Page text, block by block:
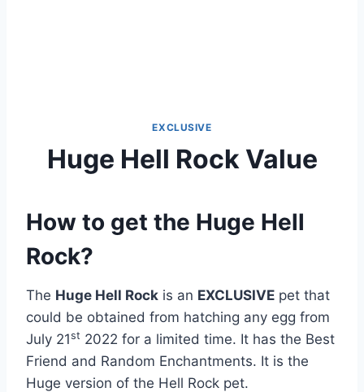
EXCLUSIVE
Huge Hell Rock Value
How to get the Huge Hell
Rock?
The Huge Hell Rock is an EXCLUSIVE pet that
could be obtained from hatching any egg from
July 21st 2022 for a limited time. It has the Best
Friend and Random Enchantments. It is the
Huge version of the Hell Rock pet.